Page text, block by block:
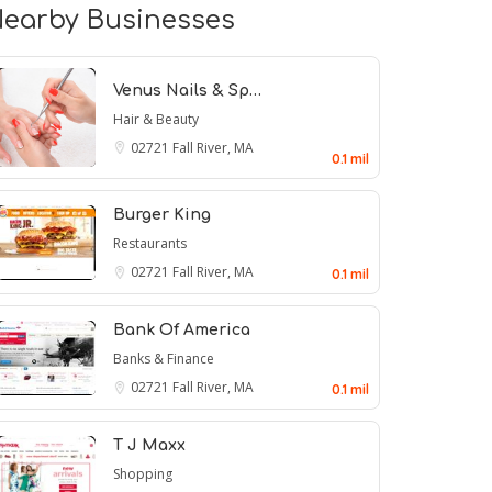
Businesses
Venus Nails & Sp…
Hair & Beauty
02721 Fall River, MA
0.1 mil
Burger King
Restaurants
02721 Fall River, MA 0.1 mil
Bank Of America
Banks & Finance
02721 Fall River, MA 0.1 mil
T J Maxx
Shopping